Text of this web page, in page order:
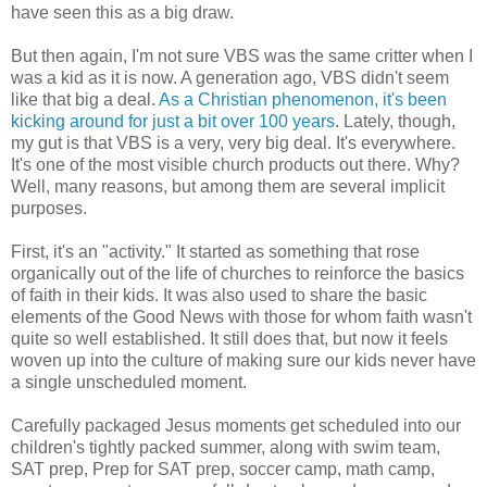
have seen this as a big draw.
But then again, I'm not sure VBS was the same critter when I
was a kid as it is now. A generation ago, VBS didn't seem
like that big a deal. As a Christian phenomenon, it's been
kicking around for just a bit over 100 years. Lately, though,
my gut is that VBS is a very, very big deal. It's everywhere.
It's one of the most visible church products out there. Why?
Well, many reasons, but among them are several implicit
purposes.
First, it's an "activity." It started as something that rose
organically out of the life of churches to reinforce the basics
of faith in their kids. It was also used to share the basic
elements of the Good News with those for whom faith wasn't
quite so well established. It still does that, but now it feels
woven up into the culture of making sure our kids never have
a single unscheduled moment.
Carefully packaged Jesus moments get scheduled into our
children's tightly packed summer, along with swim team,
SAT prep, Prep for SAT prep, soccer camp, math camp,